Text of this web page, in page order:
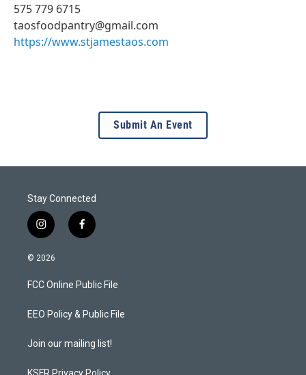
575 779 6715
taosfoodpantry@gmail.com
https://www.stjamestaos.com
Submit An Event
Stay Connected
i
n
s
a
g
a
f
a
b
o
k
© 2026
FCC Online Public File
EEO Policy & Public File
Join our mailing list!